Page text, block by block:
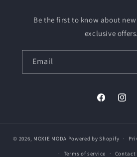
Be the first to know about
exclusive offers.
Email
Facebook
© 2026, MOXIE MODA Powered by Shopify
Terms of service